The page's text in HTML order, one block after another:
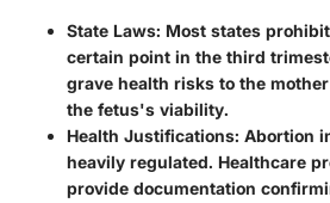
State Laws: Most states
certain point in the third
grave health risks to the
the fetus's viability.
Health Justifications: Abortion
heavily regulated. Healthcare
provide documentation